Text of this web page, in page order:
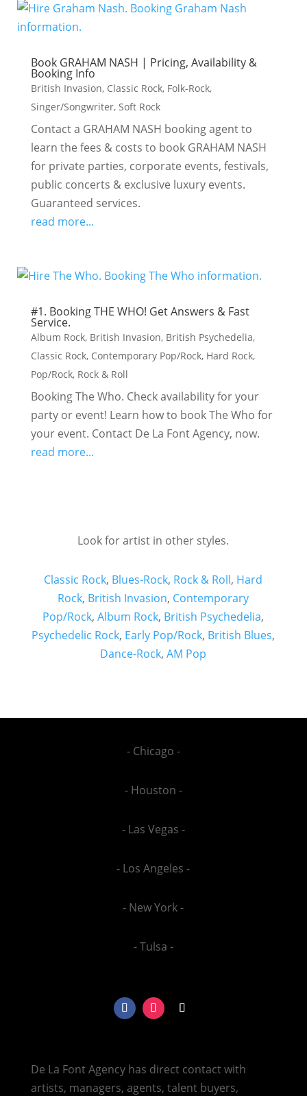
Book GRAHAM NASH | Pricing, Availability &
Booking Info
British Invasion, Classic Rock, Folk-Rock,
Singer/Songwriter, Soft Rock
Contact a GRAHAM NASH booking agent to
learn the fees & costs to book GRAHAM NASH
for private parties, corporate events, festivals,
public concerts & exclusive luxury events.
Guaranteed services.
read more...
#1. Booking THE WHO! Get Answers & Fast
Service.
Album Rock, British Invasion, British Psychedelia,
Classic Rock, Contemporary Pop/Rock, Hard Rock,
Pop/Rock, Rock & Roll
Booking The Who. Check availability for your
party or event! Learn how to book The Who for
your event. Contact De La Font Agency, now.
read more...
Look for artist in other styles.
Classic Rock, Blues-Rock, Rock & Roll, Hard
Rock, British Invasion, Contemporary
Pop/Rock,Album Rock, British Psychedelia,
Psychedelic Rock, Early Pop/Rock, British Blues,
Dance-Rock,AM Pop
- Chicago -
- Houston -
- Las Vegas -
- Los Angeles -
- New York -
- Tulsa -
De La Font Agency has direct contact with
artists, managers, agents, talent buyers,